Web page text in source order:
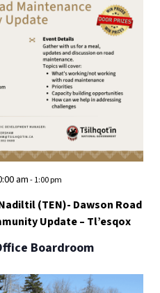
(TEN)- Dawson Road
Update – Tl’esqox
am-1:00 pm
Boardroom